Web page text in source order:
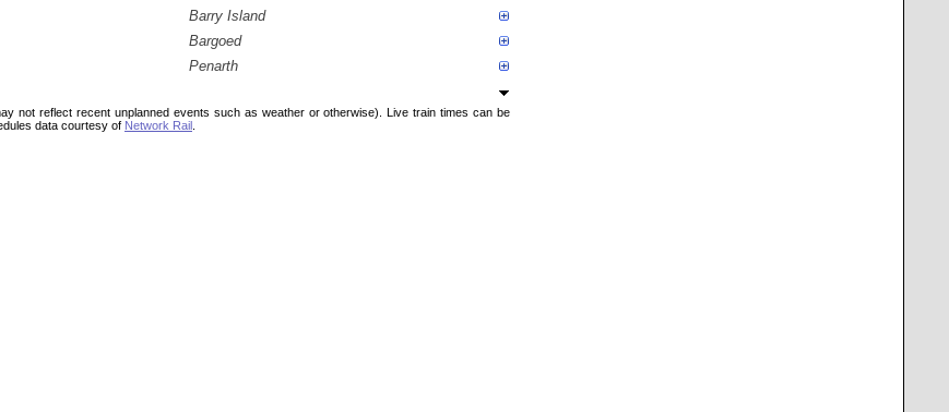
Barry Island
Bargoed
Penarth
not reflect recent unplanned events such as weather or otherwise). Live train times can be
data courtesy of Network Rail